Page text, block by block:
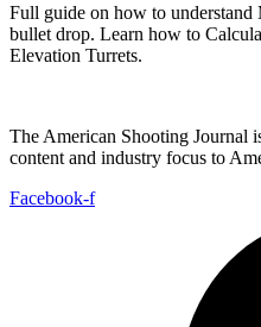
Full guide on how to understand
bullet drop. Learn how to
Elevation Turrets.
The American Shooting Journal
content and industry focus to
Facebook-f